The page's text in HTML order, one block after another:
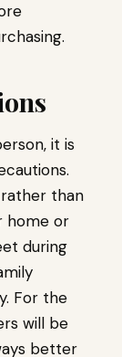
it is
than
home or
during
For the
will be
better